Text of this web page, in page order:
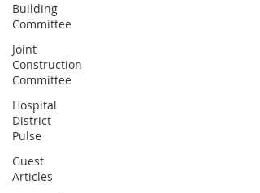
Building
Committee
Joint
Construction
Committee
Hospital
District
Pulse
Guest
Articles